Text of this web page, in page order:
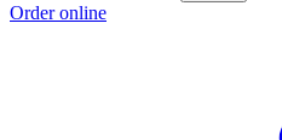
Order online